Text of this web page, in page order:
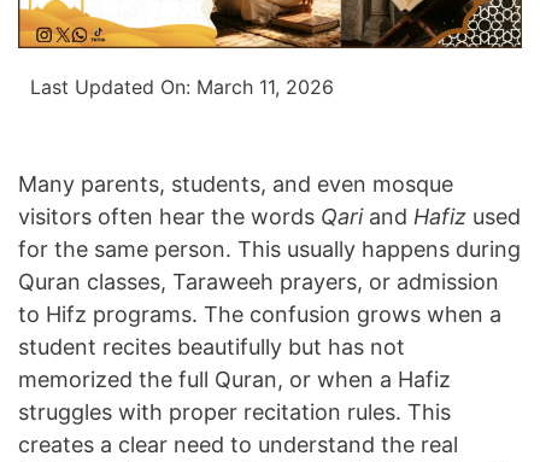
Last Updated On: March 11, 2026
Many parents, students, and even mosque
visitors often hear the words Qariand Hafiz used
for the same person. This usually happens during
Quran classes, Taraweeh prayers, or admission
to Hifz programs. The confusion grows when a
student recites beautifully but has not
memorized the full Quran, or when a Hafiz
struggles with proper recitation rules. This
creates a clear need to understand the real